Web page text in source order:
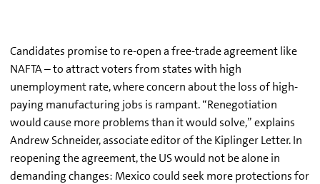
Candidates promise to re-open a free-trade agreement like
NAFTA – to attract voters from states with high
unemployment rate, where concern about the loss of high-
paying manufacturing jobs is rampant. “Renegotiation
would cause more problems than it would solve,” explains
Andrew Schneider, associate editor of the Kiplinger Letter. In
reopening the agreement, the US would not be alone in
demanding changes: Mexico could seek more protections for